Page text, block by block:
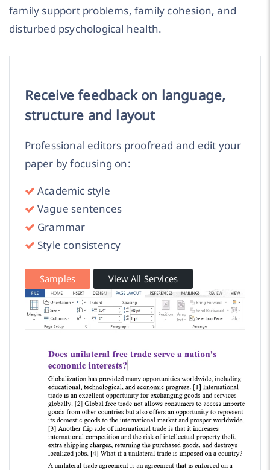
family support problems, family cohesion, and
disturbed psychological health.
Receive feedback on language,
structure and layout
Professional editors proofread and edit your
paper by focusing on:
Academic style
Vague sentences
Grammar
Style consistency
Samples View All Services